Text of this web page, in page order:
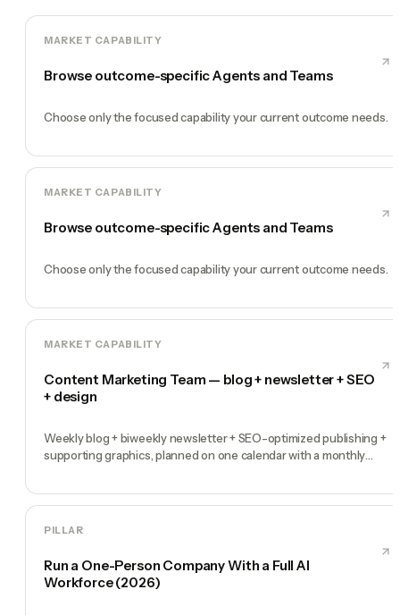
MARKET CAPABILITY
Browse outcome-specific Agents and Teams
Choose only the focused capability your current outcome needs.
MARKET CAPABILITY
Browse outcome-specific Agents and Teams
Choose only the focused capability your current outcome needs.
MARKET CAPABILITY
Content Marketing Team — blog + newsletter + SEO
+ design
Weekly blog + biweekly newsletter + SEO-optimized publishing +
supporting graphics, planned on one calendar with a monthly
PILLAR
Run a One-Person Company With a Full AI
Workforce (2026)